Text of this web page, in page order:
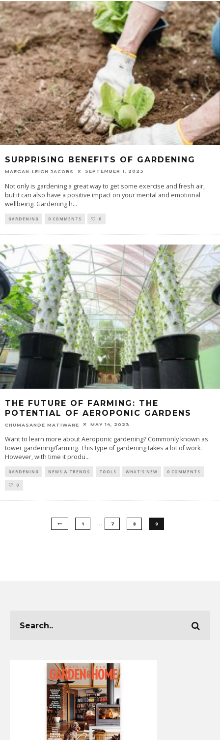
SURPRISING BENEFITS OF GARDENING
MAEGAN-LEIGH JACOBS SEPTEMBER 1, 2023
Not only is gardening a great way to get some exercise and fresh air,
but it can also have a positive impact on your mental and emotional
wellbeing. Gardening h...
GARDENING 0 COMMENTS 0
THE FUTURE OF FARMING: THE
POTENTIAL OF AEROPONIC GARDENS
CHUMASANDE MATIWANE MAY 14, 2023
Want to learn more about Aeroponic gardening? Commonly known as
tower gardening/farming. This type of gardening takes a lot of work.
However, with time it produ...
GARDENING NEWS & TRENDS TOOLS WHAT'S NEW 0 COMMENTS
0
1 … 7 8 9